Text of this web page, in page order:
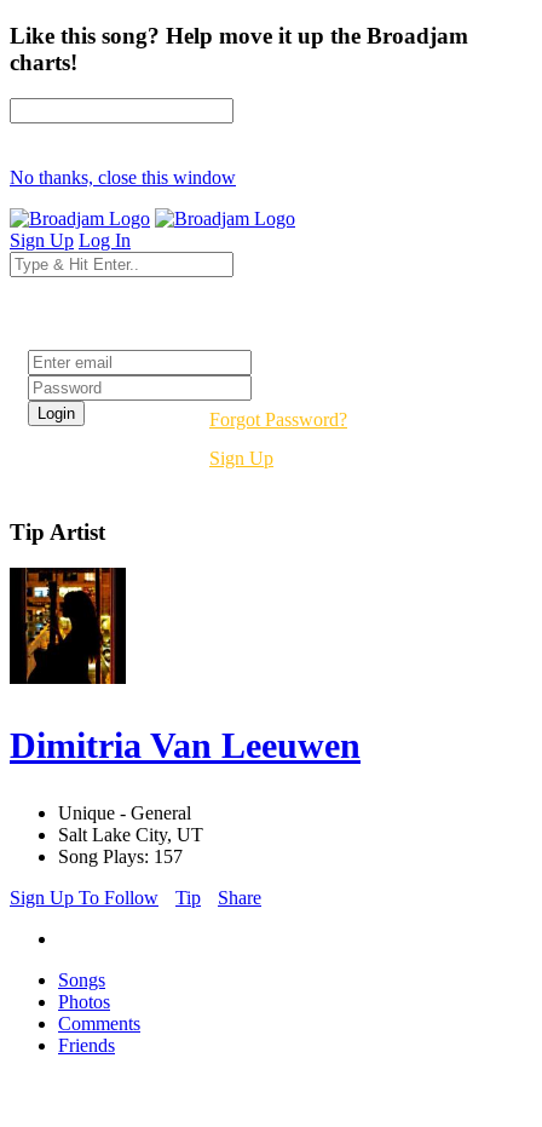
Like this song? Help move it up the Broadjam
charts!
No thanks, close this window
Sign Up Log In
Forgot Password?
Sign Up
Tip Artist
Dimitria Van Leeuwen
Unique - General
Salt Lake City, UT
Song Plays: 157
Sign Up To Follow
Tip Share
Songs
Photos
Comments
Friends